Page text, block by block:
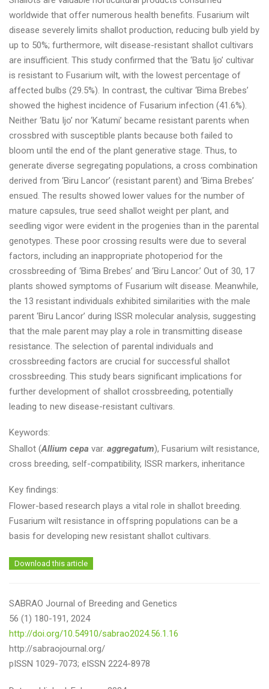
worldwide that offer numerous health benefits. Fusarium wilt
disease severely limits shallot production, reducing bulb yield by
up to 50%; furthermore, wilt disease-resistant shallot cultivars
are insufficient. This study confirmed that the ‘Batu Ijo’ cultivar
is resistant to Fusarium wilt, with the lowest percentage of
affected bulbs (29.5%). In contrast, the cultivar ‘Bima Brebes’
showed the highest incidence of Fusarium infection (41.6%).
Neither ‘Batu Ijo’ nor ‘Katumi’ became resistant parents when
crossbred with susceptible plants because both failed to
bloom until the end of the plant generative stage. Thus, to
generate diverse segregating populations, a cross combination
derived from ‘Biru Lancor’ (resistant parent) and ‘Bima Brebes’
ensued. The results showed lower values for the number of
mature capsules, true seed shallot weight per plant, and
seedling vigor were evident in the progenies than in the parental
genotypes. These poor crossing results were due to several
factors, including an inappropriate photoperiod for the
crossbreeding of ‘Bima Brebes’ and ‘Biru Lancor.’ Out of 30, 17
plants showed symptoms of Fusarium wilt disease. Meanwhile,
the 13 resistant individuals exhibited similarities with the male
parent ‘Biru Lancor’ during ISSR molecular analysis, suggesting
that the male parent may play a role in transmitting disease
resistance. The selection of parental individuals and
crossbreeding factors are crucial for successful shallot
crossbreeding. This study bears significant implications for
further development of shallot crossbreeding, potentially
leading to new disease-resistant cultivars.
Keywords:
Shallot (Allium cepa var. aggregatum), Fusarium wilt resistance,
cross breeding, self-compatibility, ISSR markers, inheritance
Key findings:
Flower-based research plays a vital role in shallot breeding.
Fusarium wilt resistance in offspring populations can be a
basis for developing new resistant shallot cultivars.
Download this article
SABRAO Journal of Breeding and Genetics
56 (1) 180-191, 2024
http://doi.org/10.54910/sabrao2024.56.1.16
http://sabraojournal.org/
pISSN 1029-7073; eISSN 2224-8978